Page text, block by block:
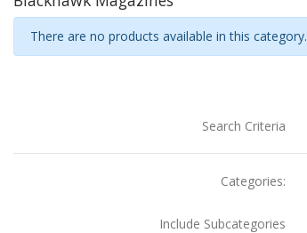
There are no products available in this category.
Search Criteria
Categories:
Include Subcategories